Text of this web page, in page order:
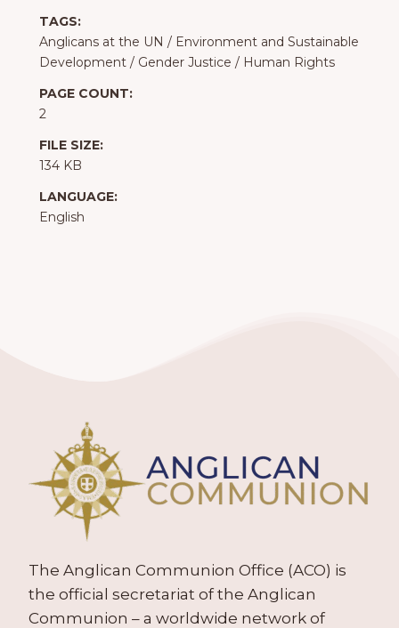
TAGS:
Anglicans at the UN / Environment and Sustainable
Development / Gender Justice / Human Rights
PAGE COUNT:
2
FILE SIZE:
134 KB
LANGUAGE:
English
The Anglican Communion Office (ACO) is
the official secretariat of the Anglican
Communion – a worldwide network of